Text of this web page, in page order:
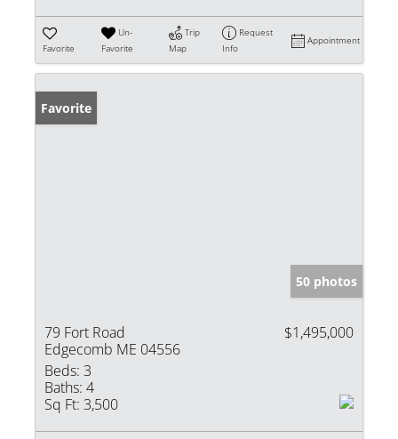
Favorite
Un-
Favorite
Trip
Map
Request
Info
Appointment
Favorite
50 photos
79 Fort Road
Edgecomb ME 04556
$1,495,000
Beds: 3
Baths: 4
Sq Ft: 3,500